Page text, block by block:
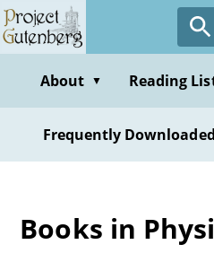
Skip
to
contentAbout ▼ Reading
Frequently Downloaded
Books in